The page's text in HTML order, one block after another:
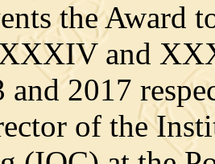
the Award
and
and 2017
of the